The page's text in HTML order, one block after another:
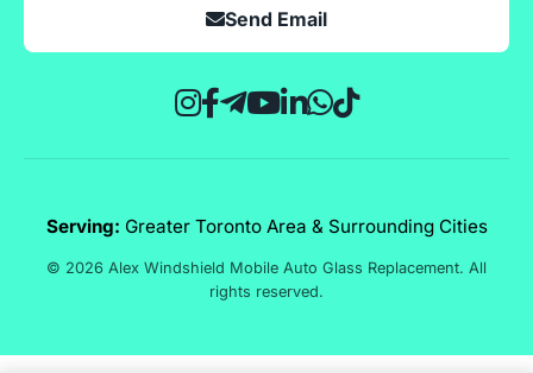
Send Email
Serving: Greater Toronto Area & Surrounding Cities
© 2026 Alex Windshield Mobile Auto Glass Replacement. All
rights reserved.